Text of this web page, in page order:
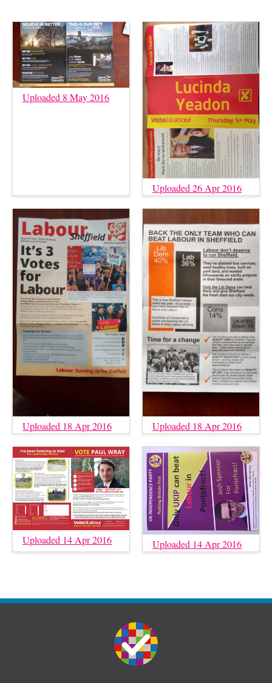
Uploaded 8 May 2016
Uploaded 26 Apr 2016
Uploaded 18 Apr 2016 Uploaded 18 Apr 2016
Uploaded 14 Apr 2016 Uploaded 14 Apr 2016